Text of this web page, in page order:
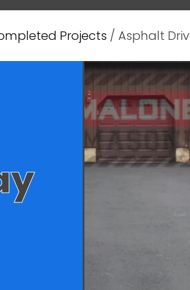
Projects / Asphalt